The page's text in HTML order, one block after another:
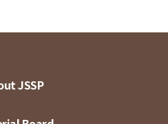
JSSP